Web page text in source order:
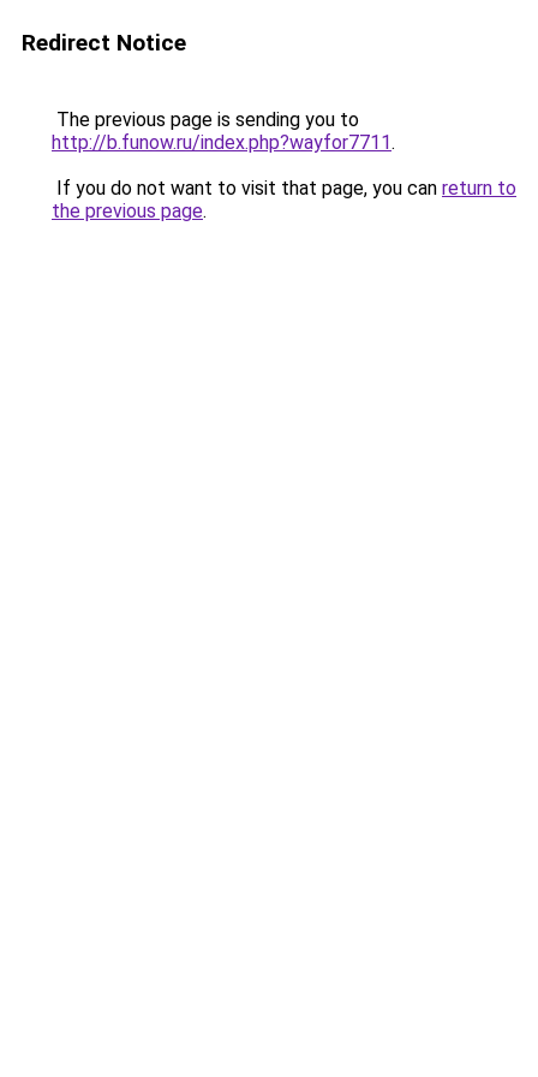
Redirect Notice
The previous page is sending you to
http://b.funow.ru/index.php?wayfor7711.
If you do not want to visit that page, you can return to
the previous page.